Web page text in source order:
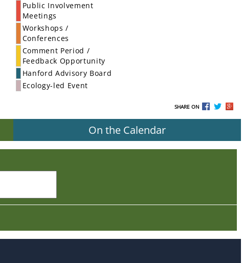
Public Involvement
Meetings
Workshops /
Conferences
Comment Period /
Feedback Opportunity
Hanford Advisory Board
Ecology-led Event
SHARE ON
On the Calendar